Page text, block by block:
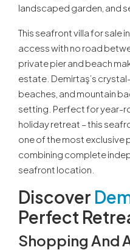
landscaped garden, and
This seafront villa for sale
access with no road
private pier and beach
estate. Demirtaş’s
beaches, and mountain
setting. Perfect for year-
holiday retreat – this
one of the most exclusive
combining complete
seafront location.
Discover
Perfect
Shopping And